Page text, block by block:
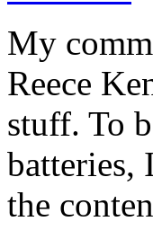
My
Reece
stuff. To
batteries,
the